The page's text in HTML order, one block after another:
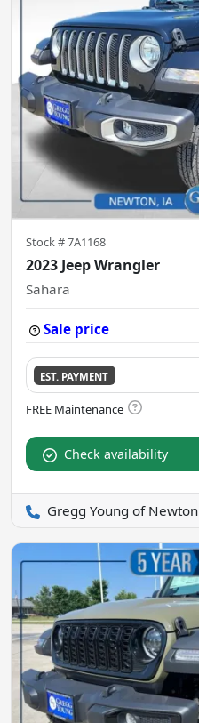
Stock #7A1168
2023 Jeep Wrangler
Sahara
Sale price
EST. PAYMENT
Check availability
Gregg Young of Newton